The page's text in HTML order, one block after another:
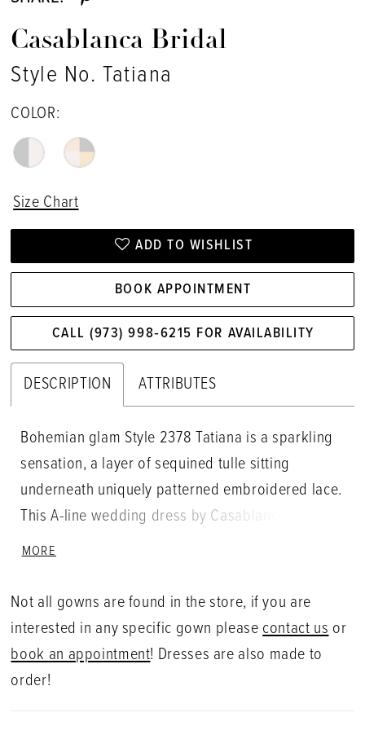
Casablanca Bridal
Style No. Tatiana
COLOR:
Size Chart
ADD TO WISHLIST
BOOK APPOINTMENT
CALL (973) 998‑6215 FOR AVAILABILITY
DESCRIPTION ATTRIBUTES
Bohemian glam Style 2378 Tatiana is a sparkling
sensation, a layer of sequined tulle sitting
underneath uniquely patterned embroidered lace.
This A-line wedding dress by Casablanca Bridal is
feminine and whimsical all at once, V-neckline
straps. The ideal gown for the bohemian princess
bride, this style is born to steal the show.
MORE
Not all gowns are found in the store, if you are
interested in any specific gown pleasecontact usor
book an appointment! Dresses are also made to
order!